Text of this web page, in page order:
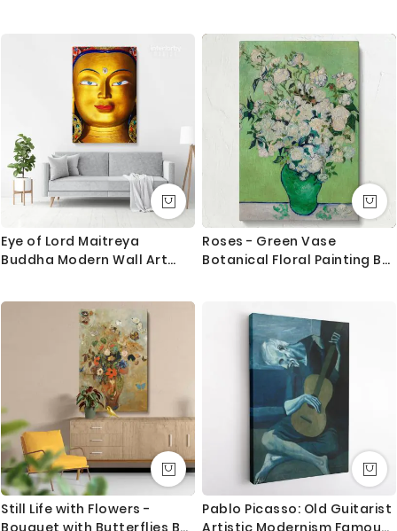
Hangings Living Room
Bedroom Mural
Wall Artwork
Eye of Lord Maitreya
Buddha Modern Wall Art
Modern Wall Hanging Mural
Roses - Green Vase
Botanical Floral Painting By
Still Life with Flowers -
Bouquet with Butterflies By
Pablo Picasso: Old Guitarist
Artistic Modernism Famous